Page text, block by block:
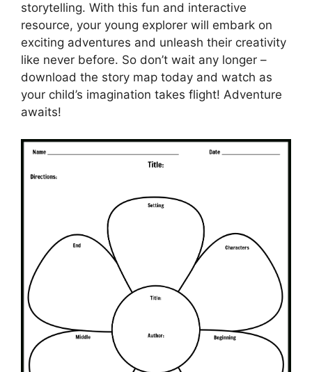
storytelling. With this fun and interactive
resource, your young explorer will embark on
exciting adventures and unleash their creativity
like never before. So don’t wait any longer –
download the story map today and watch as
your child’s imagination takes flight! Adventure
awaits!